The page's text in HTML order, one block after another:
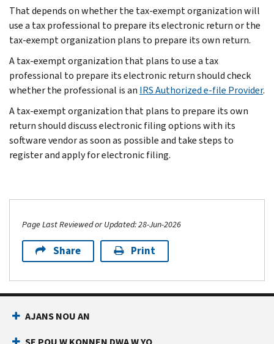
That depends on whether the tax-exempt organization will
use a tax professional to prepare its electronic return or the
tax-exempt organization plans to prepare its own return.
A tax-exempt organization that plans to use a tax
professional to prepare its electronic return should check
whether the professional is an IRS Authorized e-file Provider.
A tax-exempt organization that plans to prepare its own
return should discuss electronic filing options with its
software vendor as soon as possible and take steps to
register and apply for electronic filing.
Page Last Reviewed or Updated: 28-Jun-2026
Share Print
AJANS NOU AN